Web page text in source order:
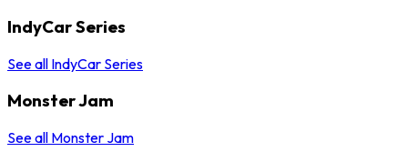
IndyCar Series
See all IndyCar Series
Monster Jam
See all Monster Jam